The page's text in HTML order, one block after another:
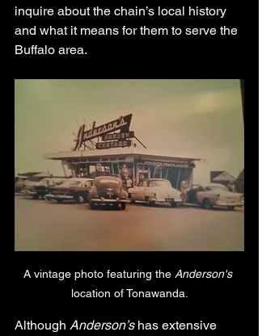
inquire about the chain’s local history
and what it means for them to serve the
Buffalo area.
A vintage photo featuring the Anderson's
location of Tonawanda.
Although Anderson’s has extensive